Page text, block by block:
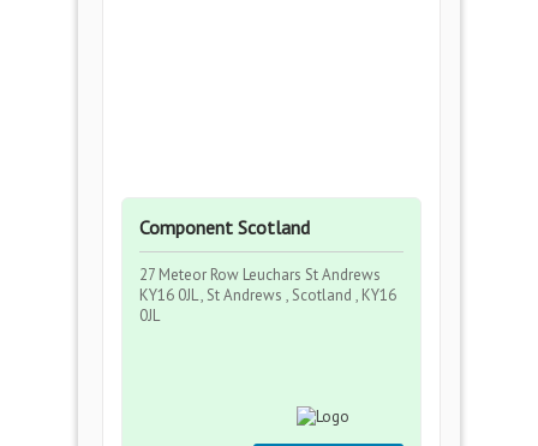
Component Scotland
27 Meteor Row Leuchars St Andrews
KY16 0JL , St Andrews , Scotland , KY16
0JL